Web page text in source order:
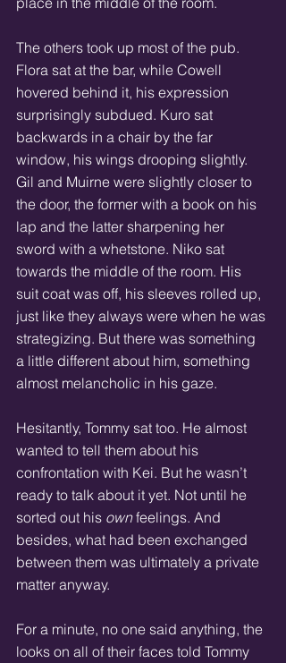
The others took up most of the pub.
Flora sat at the bar, while Cowell
hovered behind it, his expression
surprisingly subdued. Kuro sat
backwards in a chair by the far
window, his wings drooping slightly.
Gil and Muirne were slightly closer to
the door, the former with a book on his
lap and the latter sharpening her
sword with a whetstone. Niko sat
towards the middle of the room. His
suit coat was off, his sleeves rolled up,
just like they always were when he was
strategizing. But there was something
a little different about him, something
almost melancholic in his gaze.
Hesitantly, Tommy sat too. He almost
wanted to tell them about his
confrontation with Kei. But he wasn’t
ready to talk about it yet. Not until he
sorted out his own feelings. And
besides, what had been exchanged
between them was ultimately a private
matter anyway.
For a minute, no one said anything, the
looks on all of their faces told Tommy